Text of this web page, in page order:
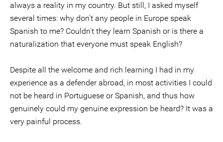
always a reality in my country. But still, I asked myself
several times: why don't any people in Europe speak
Spanish to me? Couldn't they learn Spanish or is there a
naturalization that everyone must speak English?
Despite all the welcome and rich learning I had in my
experience as a defender abroad, in most activities I could
not be heard in Portuguese or Spanish, and thus how
genuinely could my genuine expression be heard? It was a
very painful process.